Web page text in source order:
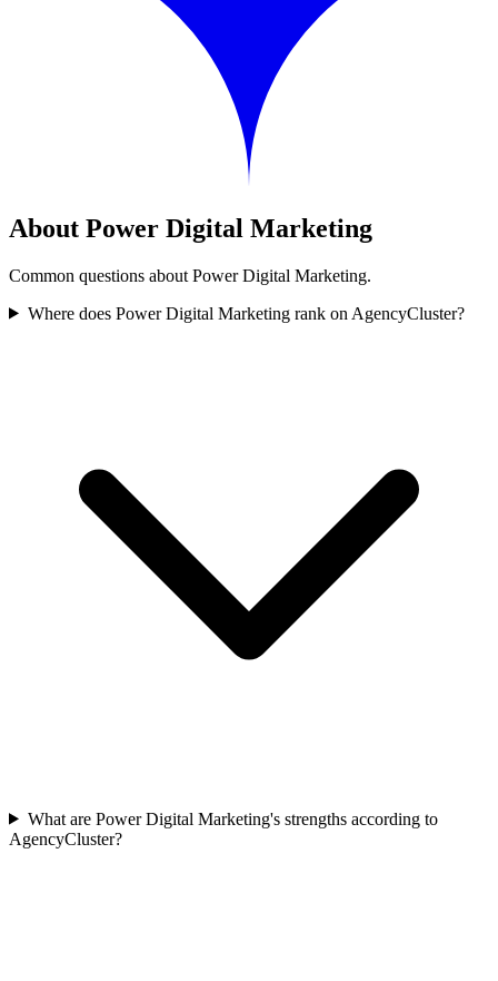
About Power Digital Marketing
Common questions about Power Digital Marketing.
Where does Power Digital Marketing rank on AgencyCluster?
What are Power Digital Marketing's strengths according to
AgencyCluster?